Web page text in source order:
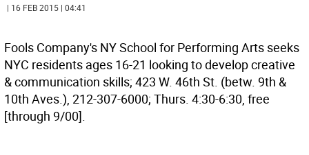
| 16 FEB 2015 | 04:41
Fools Company's NY School for Performing Arts seeks
NYC residents ages 16-21 looking to develop creative
& communication skills; 423 W. 46th St. (betw. 9th &
10th Aves.), 212-307-6000; Thurs. 4:30-6:30, free
[through 9/00].